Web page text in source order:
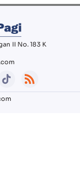
II No. 183 K